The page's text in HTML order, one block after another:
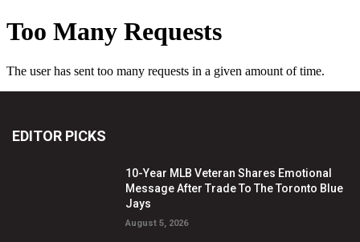
EDITOR PICKS
10-Year MLB Veteran Shares Emotional
Message After Trade To The Toronto Blue
Jays
August 5, 2026